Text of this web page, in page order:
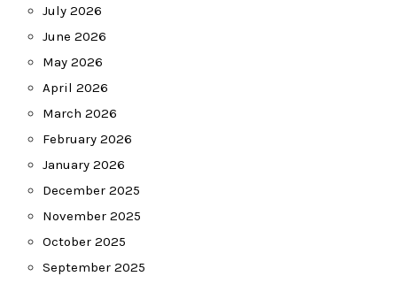
July 2026
June 2026
May 2026
April 2026
March 2026
February 2026
January 2026
December 2025
November 2025
October 2025
September 2025